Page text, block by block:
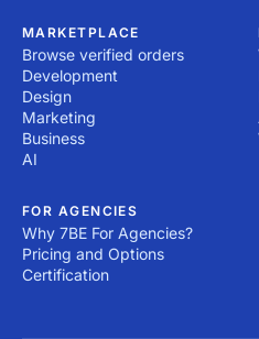
MARKETPLACE
Browse verified orders
Development
Design
Marketing
Business
AI
FOR AGENCIES
Why 7BE For Agencies?
Pricing and Options
Certification